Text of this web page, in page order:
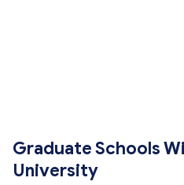
Graduate Schools
University